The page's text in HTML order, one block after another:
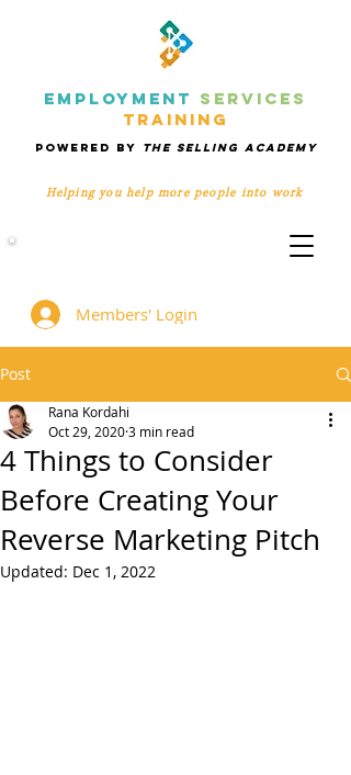
EMPLOYMENT SERVICES
TRAINING
Helping you help more people into work
Members' Login
POWERED BY THE SELLING ACADEMY
Post
4 Things to Consider
Before Creating Your
Reverse Marketing Pitch
Rana Kordahi
Oct 29, 20203 min read
Updated: Dec 1, 2022